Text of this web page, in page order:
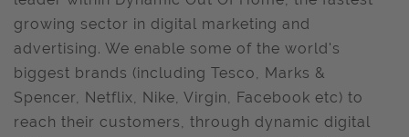
growing sector in digital marketing and
advertising. We enable some of the world's
biggest brands (including Tesco, Marks &
Spencer, Netflix, Nike, Virgin, Facebook etc) to
reach their customers, through dynamic digital